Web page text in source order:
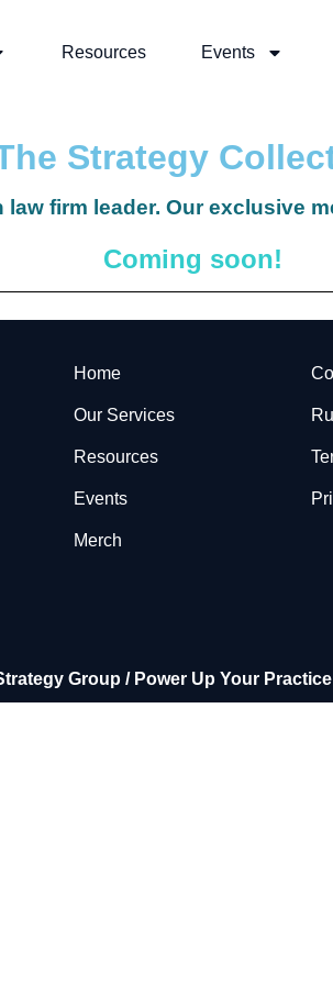
Resources Events
Strategy
firm leader. Our exclusive
Coming soon!
Home
Our Services
Resources
Events
Merch
Group / Power Up Your